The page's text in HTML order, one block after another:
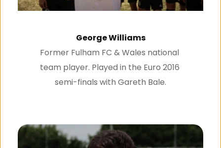
George Williams
Former Fulham FC & Wales national
team player. Played in the Euro 2016
semi-finals with Gareth Bale.